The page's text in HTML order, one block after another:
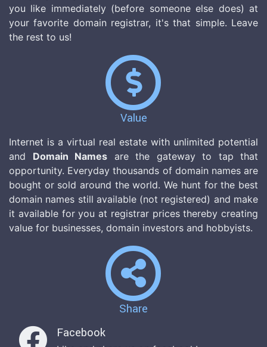
you like immediately (before someone else does) at
your favorite domain registrar, it's that simple. Leave
the rest to us!
Value
Internet is a virtual real estate with unlimited potential
and Domain Names are the gateway to tap that
opportunity. Everyday thousands of domain names are
bought or sold around the world. We hunt for the best
domain names still available (not registered) and make
it available for you at registrar prices thereby creating
value for businesses, domain investors and hobbyists.
Share
Facebook